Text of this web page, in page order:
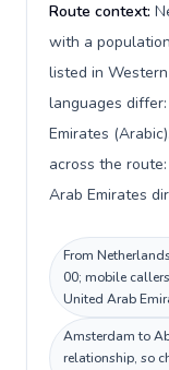
Route context:
with a
listed in
languages
Emirates
across the
From
00; mobile
United Arab
Amsterdam to
relationship, so